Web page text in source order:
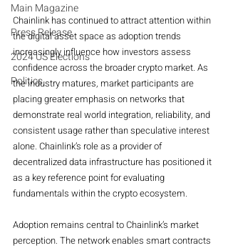
Main Magazine
Press Release
2024 US Elections
Politics
Chainlink has continued to attract attention within
the digital asset space as adoption trends
increasingly influence how investors assess
confidence across the broader crypto market. As
the industry matures, market participants are
placing greater emphasis on networks that
demonstrate real world integration, reliability, and
consistent usage rather than speculative interest
alone. Chainlink’s role as a provider of
decentralized data infrastructure has positioned it
as a key reference point for evaluating
fundamentals within the crypto ecosystem.
Adoption remains central to Chainlink’s market
perception. The network enables smart contracts